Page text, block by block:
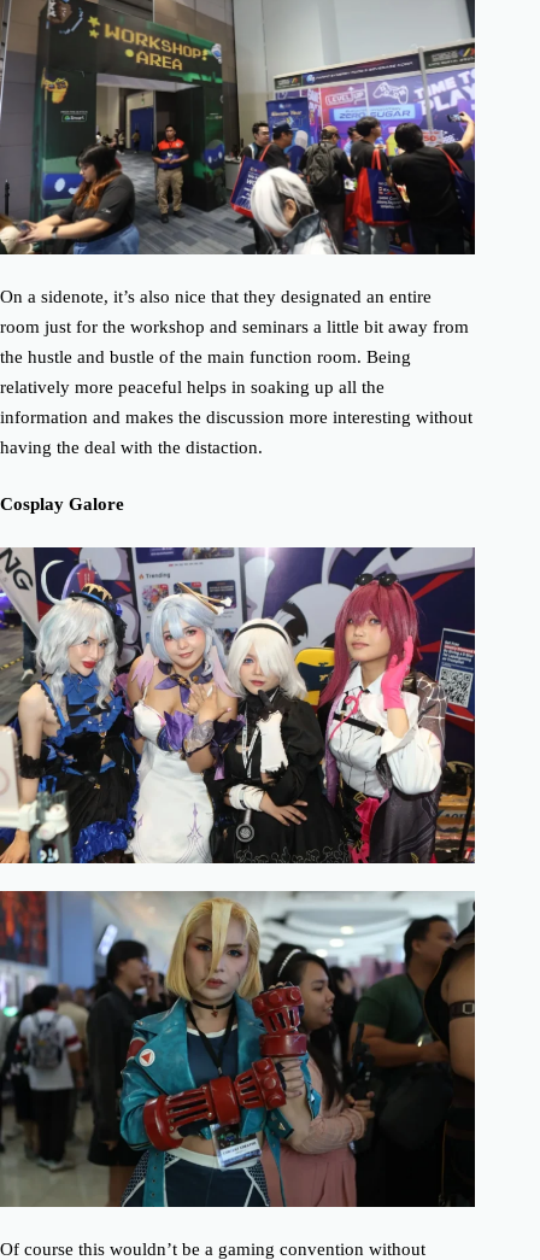
On a sidenote, it’s also nice that they designated an entire
room just for the workshop and seminars a little bit away from
the hustle and bustle of the main function room. Being
relatively more peaceful helps in soaking up all the
information and makes the discussion more interesting without
having the deal with the distaction.
Cosplay Galore
Of course this wouldn’t be a gaming convention without